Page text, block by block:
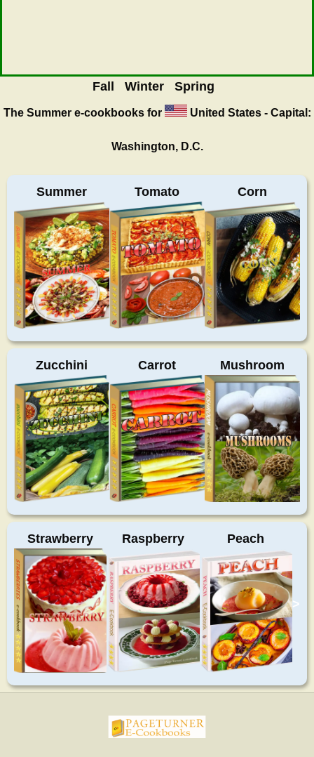
Fall Winter Spring
The Summere-cookbooks for United States - Capital:
Washington, D.C.
Summer Tomato Corn
Zucchini Carrot Mushroom
Strawberry Raspberry Peach
>
pageturnercookbooks.com